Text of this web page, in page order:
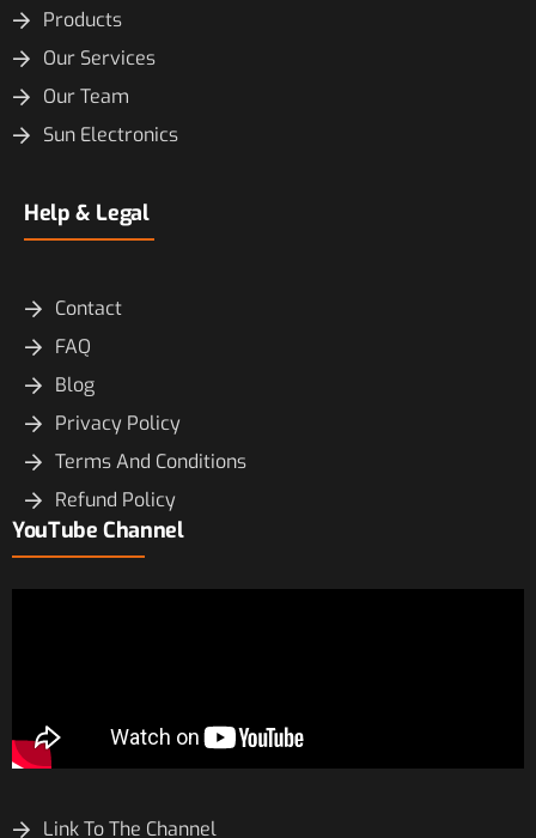
Products
Our Services
Our Team
Sun Electronics
Help & Legal
Contact
FAQ
Blog
Privacy Policy
Terms And Conditions
Refund Policy
YouTube Channel
Link To The Channel